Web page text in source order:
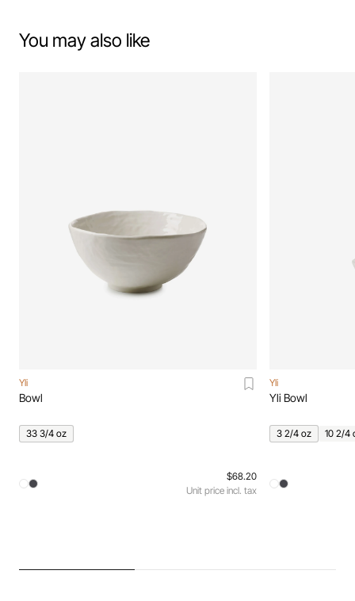
You may also like
Yli
Bowl
33 3/4 oz
$68.20
Unit price incl. tax
Yli
Yli Bowl
3 2/4 oz 10 2/4